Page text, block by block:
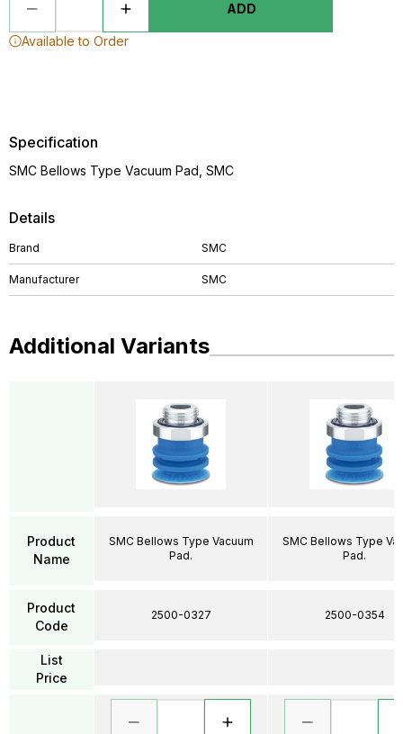
ADD
Available to Order
Details
Brand SMC
Manufacturer SMC
Specification
SMC Bellows Type Vacuum Pad, SMC
Additional Variants
Product
Name
Product
Code
List
Price
SMC Bellows Type Vacuum
Pad.
2500-0327
SMC Bellows Type
Pad.
2500-0354